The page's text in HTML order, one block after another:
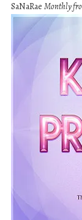
SaNaRae Monthly